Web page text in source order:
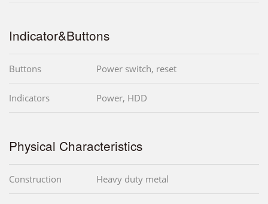
Indicator&Buttons
Buttons Power switch, reset
Indicators Power, HDD
Physical Characteristics
Construction Heavy duty metal